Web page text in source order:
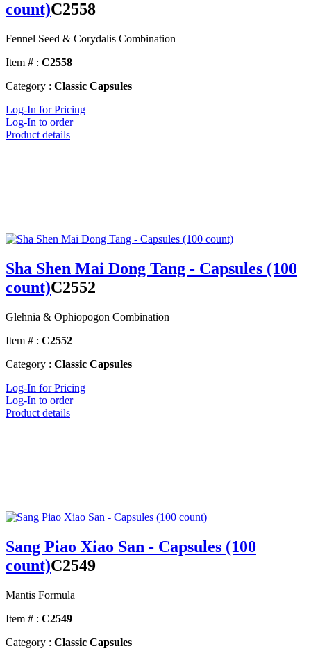
count)C2558
Fennel Seed & Corydalis Combination
Item # : C2558
Category : Classic Capsules
Log-In for Pricing
Log-In to order
Product details
Sha Shen Mai Dong Tang - Capsules (100
count)C2552
Glehnia & Ophiopogon Combination
Item # : C2552
Category : Classic Capsules
Log-In for Pricing
Log-In to order
Product details
Sang Piao Xiao San - Capsules (100
count)C2549
Mantis Formula
Item # : C2549
Category : Classic Capsules